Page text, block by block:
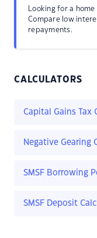
Looking for a
Compare low
repayments.
CALCULATORS
Capital Gains Tax
Negative Gearing
SMSF Borrowing
SMSF Deposit